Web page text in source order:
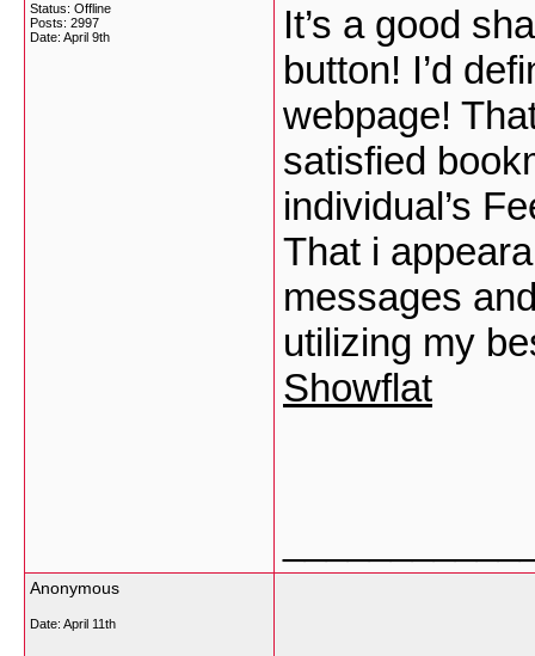
Status: Offline
Posts: 2997
Date: April 9th
It’s a good
button! I’d
webpage!
satisfied
individual’s
That i
messages
utilizing my
Showflat
Anonymous
Date: April 11th